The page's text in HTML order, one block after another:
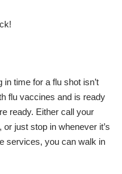
in time for a flu shot isn’t
flu vaccines and is ready
ready. Either call your
just stop in whenever it’s
services, you can walk in